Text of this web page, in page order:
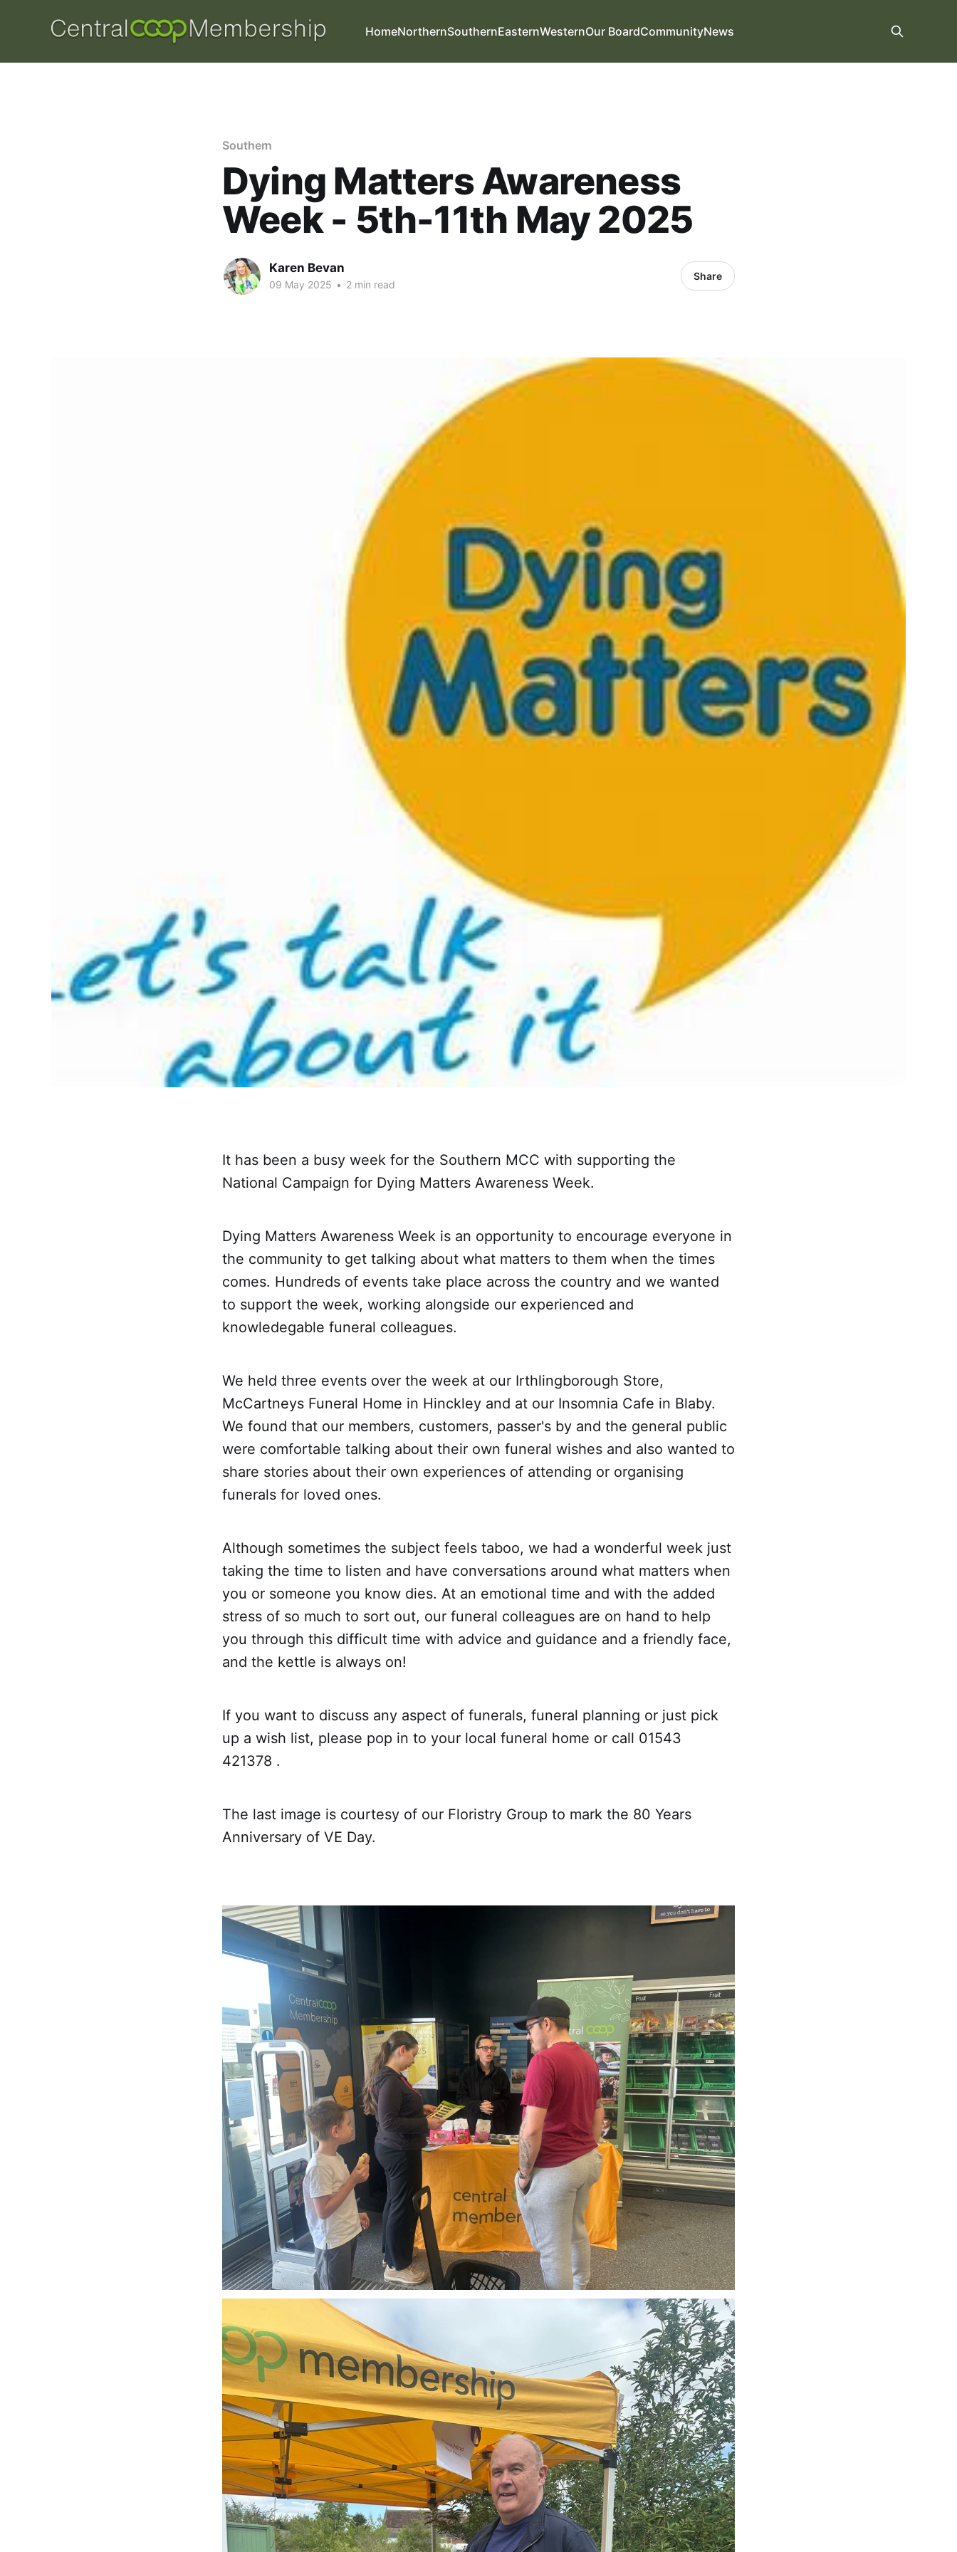
HomeNorthernSouthernEasternWesternOur BoardCommunityNews
Southern
Dying Matters Awareness
Week - 5th-11th May 2025
Karen Bevan
09 May 2025 • 2 min read
Share
It has been a busy week for the Southern MCC with supporting the
National Campaign for Dying Matters Awareness Week.
Dying Matters Awareness Week is an opportunity to encourage everyone in
the community to get talking about what matters to them when the times
comes. Hundreds of events take place across the country and we wanted
to support the week, working alongside our experienced and
knowledegable funeral colleagues.
We held three events over the week at our Irthlingborough Store,
McCartneys Funeral Home in Hinckley and at our Insomnia Cafe in Blaby.
We found that our members, customers, passer's by and the general public
were comfortable talking about their own funeral wishes and also wanted to
share stories about their own experiences of attending or organising
funerals for loved ones.
Although sometimes the subject feels taboo, we had a wonderful week just
taking the time to listen and have conversations around what matters when
you or someone you know dies. At an emotional time and with the added
stress of so much to sort out, our funeral colleagues are on hand to help
you through this difficult time with advice and guidance and a friendly face,
and the kettle is always on!
If you want to discuss any aspect of funerals, funeral planning or just pick
up a wish list, please pop in to your local funeral home or call 01543
421378 .
The last image is courtesy of our Floristry Group to mark the 80 Years
Anniversary of VE Day.